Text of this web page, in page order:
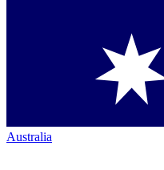
Australia